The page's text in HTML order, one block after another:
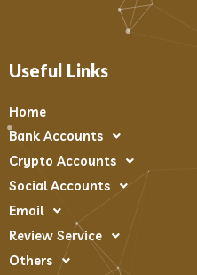
Useful Links
Home
Bank Accounts
Crypto Accounts
Social Accounts
Email
Review Service
Others